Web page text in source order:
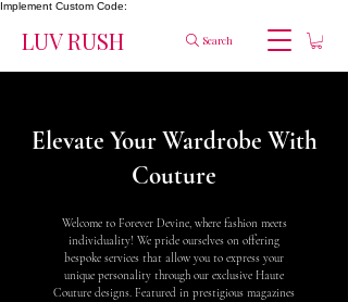
Implement Custom Code:
LUV RUSH Search
Elevate Your Wardrobe With
Couture
Welcome to Forever Devine, where fashion meets
individuality! We pride ourselves on offering
bespoke services that allow you to express your
unique personality through our exclusive Haute
Couture designs. Featured in prestigious magazines